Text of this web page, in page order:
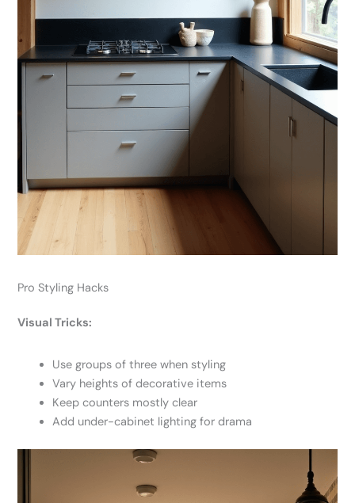
Pro Styling Hacks
Visual Tricks:
Use groups of three when styling
Vary heights of decorative items
Keep counters mostly clear
Add under-cabinet lighting for drama